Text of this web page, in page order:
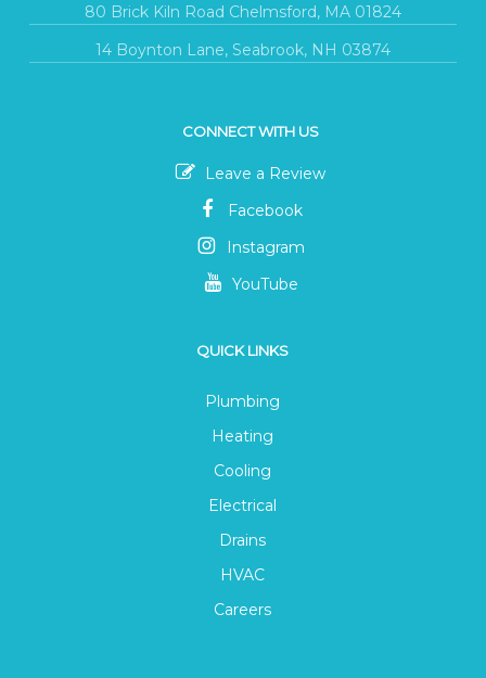
80 Brick Kiln Road Chelmsford, MA 01824
14 Boynton Lane, Seabrook, NH 03874
CONNECT WITH US
Leave a Review
Facebook
Instagram
YouTube
QUICK LINKS
Plumbing
Heating
Cooling
Electrical
Drains
HVAC
Careers